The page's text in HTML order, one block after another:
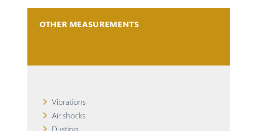
OTHER MEASUREMENTS
Vibrations
Air shocks